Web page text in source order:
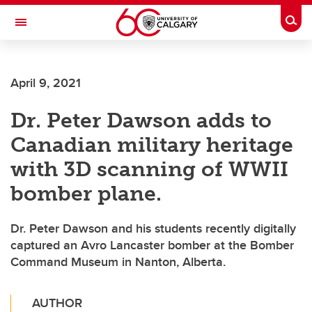
Skip to main content
Toggle Navigation
April 9, 2021
Dr. Peter Dawson adds to
Canadian military heritage
with 3D scanning of WWII
bomber plane.
Dr. Peter Dawson and his students recently digitally
captured an Avro Lancaster bomber at the Bomber
Command Museum in Nanton, Alberta.
AUTHOR